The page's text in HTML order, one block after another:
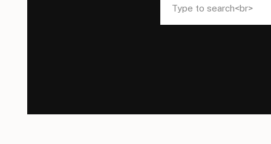
Search
for:
Search
for: